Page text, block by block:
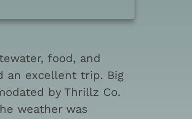
food, and
an excellent trip. Big
by Thrillz Co.
weather was